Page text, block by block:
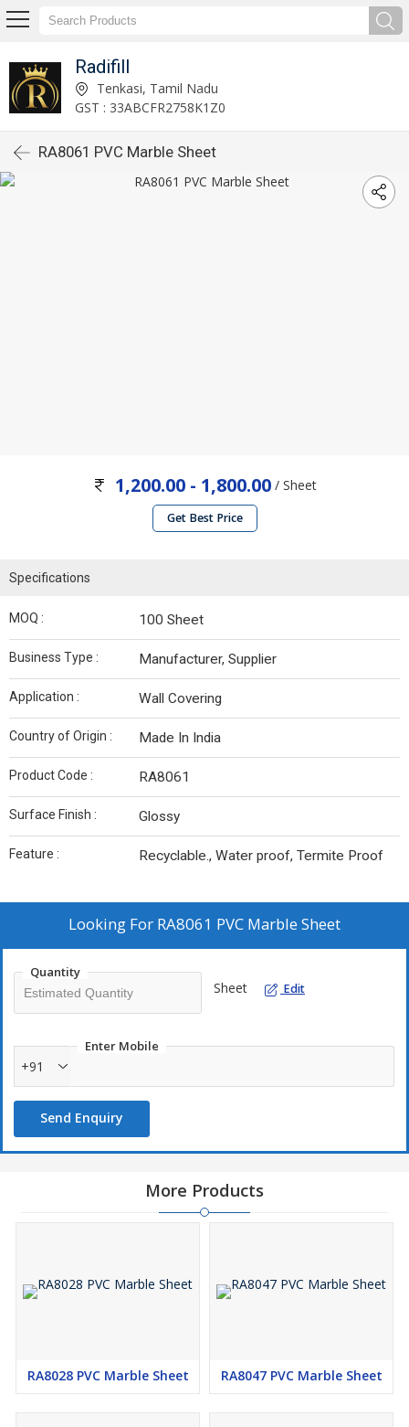
Radifill
Tenkasi, Tamil Nadu
GST : 33ABCFR2758K1Z0
RA8061 PVC Marble Sheet
1,200.00 - 1,800.00/ Sheet
Get Best Price
Specifications
MOQ : 100 Sheet
Business Type : Manufacturer, Supplier
Application : Wall Covering
Country of Origin : Made In India
Product Code : RA8061
Surface Finish : Glossy
Feature : Recyclable., Water proof, Termite Proof
Looking For RA8061 PVC Marble Sheet
Quantity
Sheet Edit
Enter Mobile
+91
Send Enquiry
More Products
RA8028 PVC Marble Sheet RA8047 PVC Marble Sheet